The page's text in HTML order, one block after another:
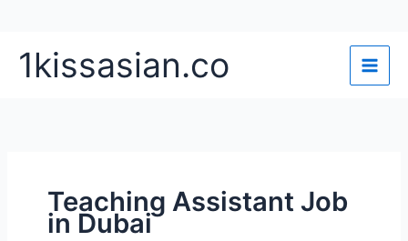
1kissasian.co
Teaching Assistant Job
in Dubai